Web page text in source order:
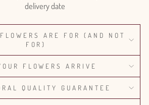
delivery date
ARE FOR (AND NOT
FOR)
FLOWERS ARRIVE
QUALITY GUARANTEE